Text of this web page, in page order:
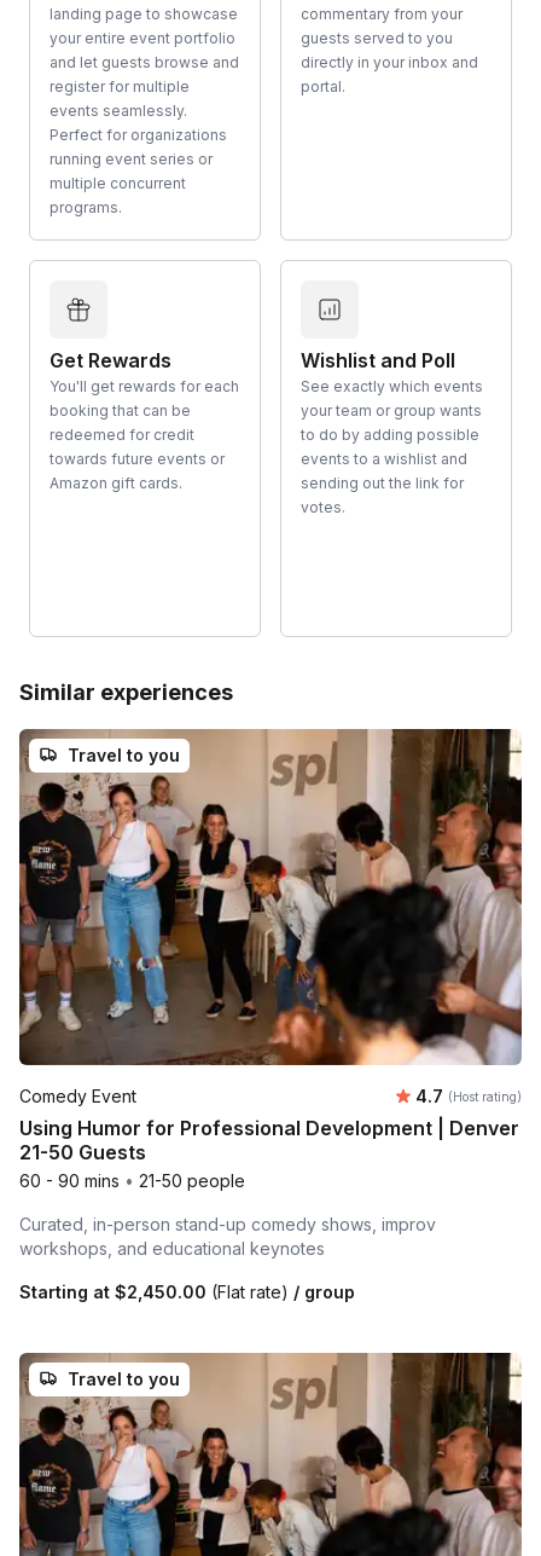
landing page to showcase
your entire event portfolio
and let guests browse and
register for multiple
events seamlessly.
Perfect for organizations
running event series or
multiple concurrent
programs.
commentary from your
guests served to you
directly in your inbox and
portal.
Get Rewards
You'll get rewards for each
booking that can be
redeemed for credit
towards future events or
Amazon gift cards.
Wishlist and Poll
See exactly which events
your team or group wants
to do by adding possible
events to a wishlist and
sending out the link for
votes.
Similar experiences
Travel to you
Comedy Event Average
4.7 (Host rating)
Using Humor for Professional Development | Denver
21-50 Guests
60 - 90 mins • 21-50 people
Curated, in-person stand-up comedy shows, improv
workshops, and educational keynotes
Starting at $2,450.00 (Flat rate) / group
Travel to you